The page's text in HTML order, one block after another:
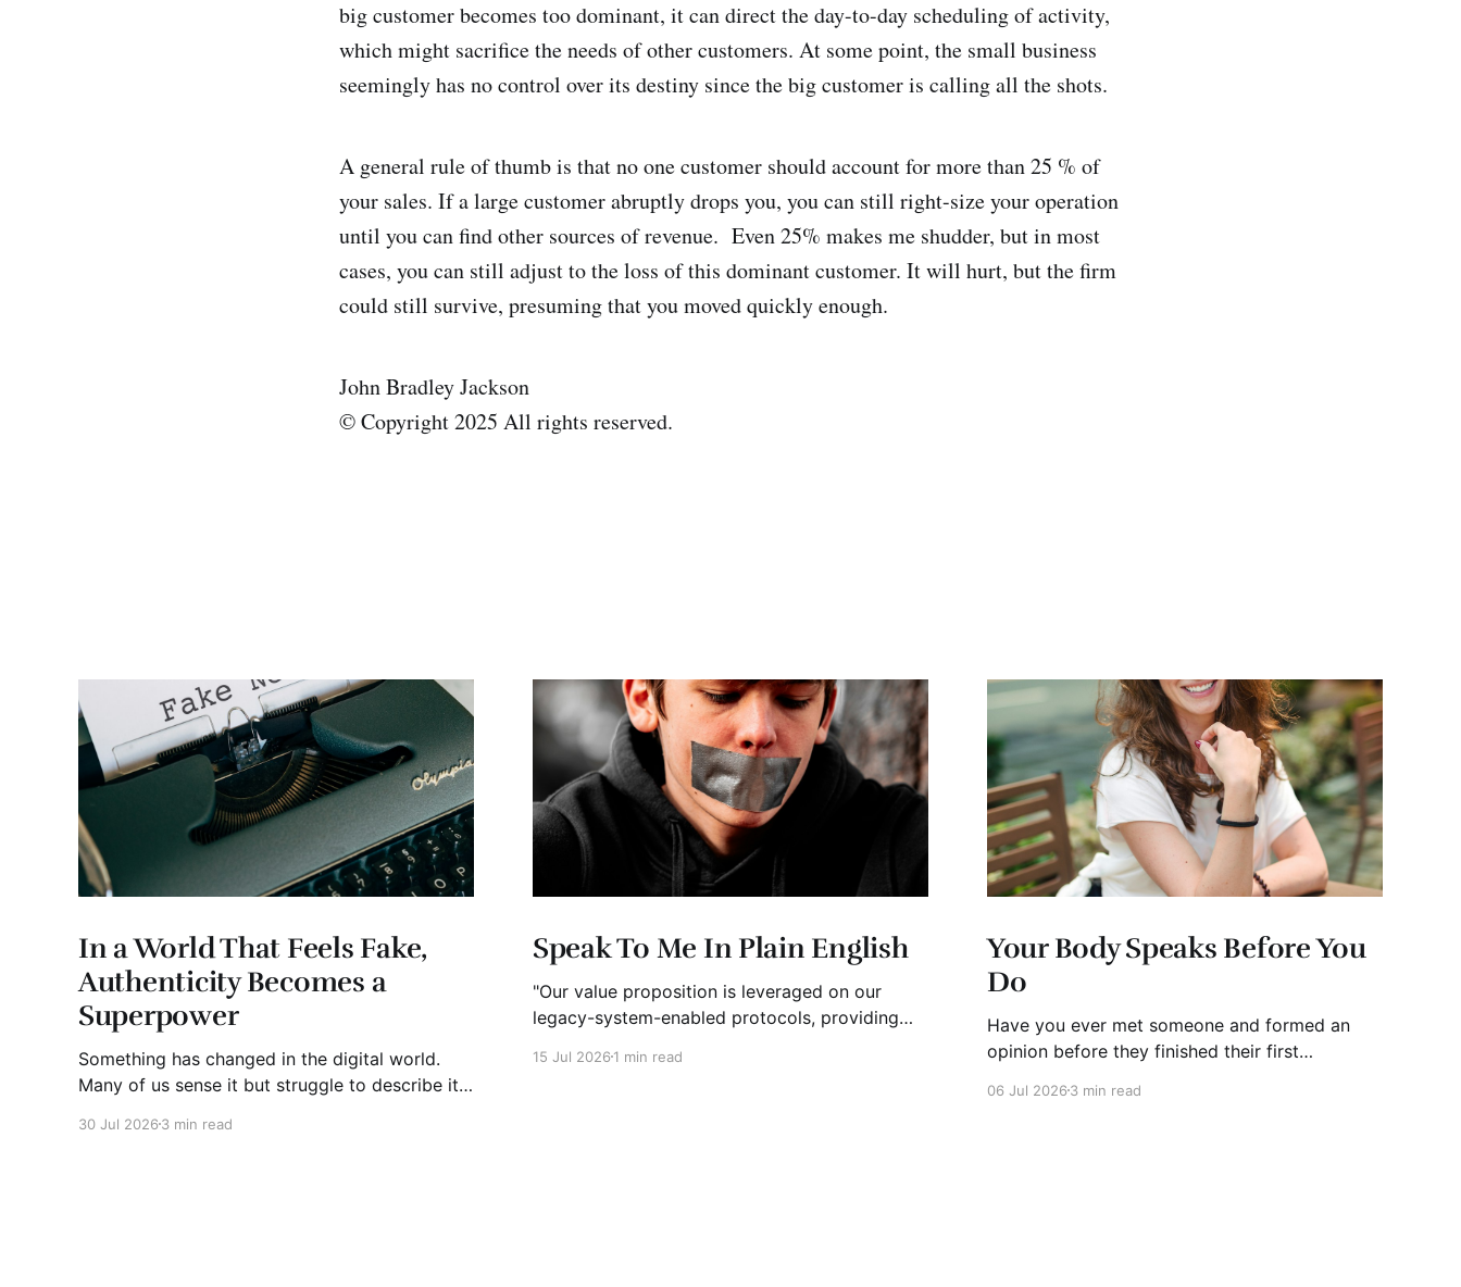
big customer becomes too dominant, it can direct the day-to-day scheduling of activity,
which might sacrifice the needs of other customers. At some point, the small business
seemingly has no control over its destiny since the big customer is calling all the shots.
A general rule of thumb is that no one customer should account for more than 25 % of
your sales. If a large customer abruptly drops you, you can still right-size your operation
until you can find other sources of revenue. Even 25% makes me shudder, but in most
cases, you can still adjust to the loss of this dominant customer. It will hurt, but the firm
could still survive, presuming that you moved quickly enough.
John Bradley Jackson
© Copyright 2025 All rights reserved.
In a World That Feels Fake,
Authenticity Becomes a
Superpower
Something has changed in the digital world.
Many of us sense it but struggle to describe it.
seems to be disappearing. It isn't just Instagram
30 Jul 2026 3 min read
Speak To Me In Plain English
"Our value proposition is leveraged on our
legacy-system-enabled protocols, providing
stakeholder value through AI-driven customer-
15 Jul 20261 min read
Your Body Speaks Before You
Do
Have you ever met someone and formed an
opinion before they finished their first
Whether you're interviewing for a job, pitching
06 Jul 20263 min read